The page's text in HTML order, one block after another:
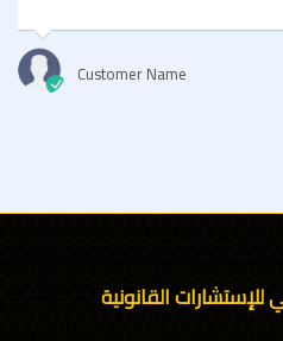
Customer Name
القانونية